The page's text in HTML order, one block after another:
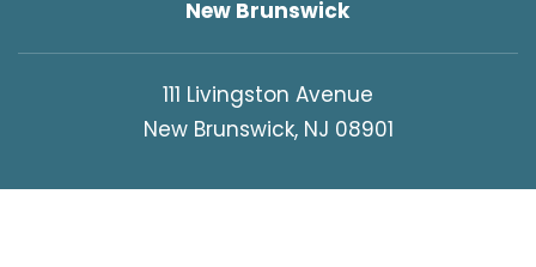
New Brunswick
111 Livingston Avenue
New Brunswick, NJ 08901